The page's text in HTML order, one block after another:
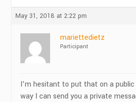
May 31, 2018 at 2:22 pm
mariettedietz
Participant
I’m hesitant to put that on a
way I can send you a private